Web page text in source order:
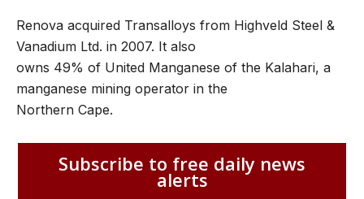
Renova acquired Transalloys from Highveld Steel &
Vanadium Ltd. in 2007. It also
owns 49% of United Manganese of the Kalahari, a
manganese mining operator in the
Northern Cape.
Subscribe to free daily news
alerts